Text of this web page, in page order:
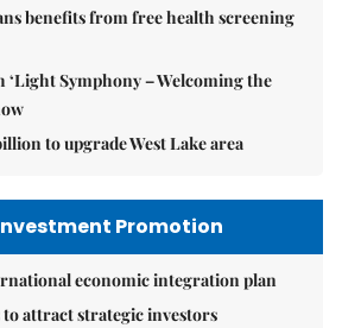
benefits from free health screening
‘Light Symphony – Welcoming the
to upgrade West Lake area
Promotion
economic integration plan
to attract strategic investors